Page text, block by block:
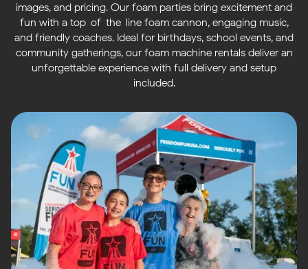
images, and pricing. Our foam parties bring excitement and
fun with a top-of-the-line foam cannon, engaging music,
and friendly coaches. Ideal for birthdays, school events, and
community gatherings, our foam machine rentals deliver an
unforgettable experience with full delivery and setup
included.